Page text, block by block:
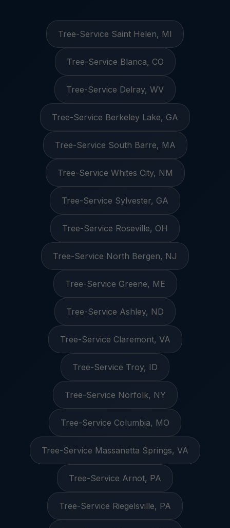
Tree-Service Saint Helen, MI
Tree-Service Blanca, CO
Tree-Service Delray, WV
Tree-Service Berkeley Lake, GA
Tree-Service South Barre, MA
Tree-Service Whites City, NM
Tree-Service Sylvester, GA
Tree-Service Roseville, OH
Tree-Service North Bergen, NJ
Tree-Service Greene, ME
Tree-Service Ashley, ND
Tree-Service Claremont, VA
Tree-Service Troy, ID
Tree-Service Norfolk, NY
Tree-Service Columbia, MO
Tree-Service Massanetta Springs, VA
Tree-Service Arnot, PA
Tree-Service Riegelsville, PA